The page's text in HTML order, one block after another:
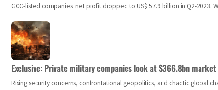
GCC-listed companies' net profit dropped to US$ 57.9 billion in Q2-
Exclusive: Private military companies look at $366.8bn
Rising security concerns, confrontational geopolitics, and chaotic global